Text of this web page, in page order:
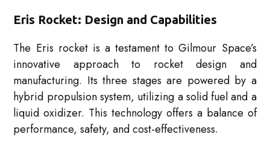
Eris Rocket: Design and Capabilities
The Eris rocket is a testament to Gilmour Space’s
innovative approach to rocket design and
manufacturing. Its three stages are powered by a
hybrid propulsion system, utilizing a solid fuel and a
liquid oxidizer. This technology offers a balance of
performance, safety, and cost-effectiveness.